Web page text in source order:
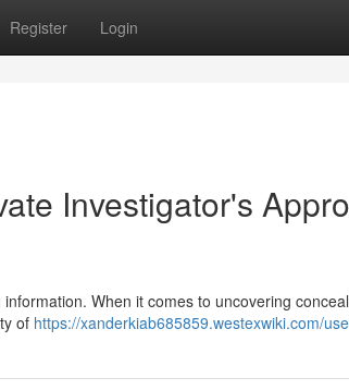
Register Login
Investigator's
When it comes to uncovering
of https://xanderkiab685859.westexwiki.com/